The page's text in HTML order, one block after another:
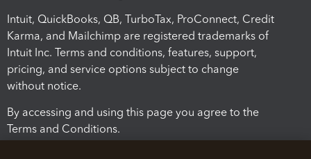
Intuit, QuickBooks, QB, TurboTax, ProConnect, Credit
Karma, and Mailchimp are registered trademarks of
Intuit Inc. Terms and conditions, features, support,
pricing, and service options subject to change
without notice.
By accessing and using this page you agree to the
Terms and Conditions.